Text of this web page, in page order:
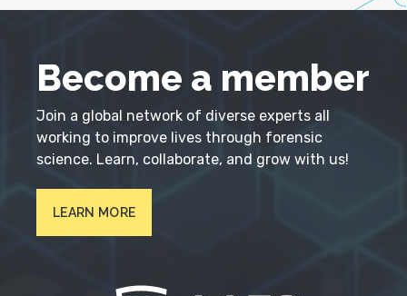
Become a member
Join a global network of diverse experts all
working to improve lives through forensic
science. Learn, collaborate, and grow with us!
LEARN MORE